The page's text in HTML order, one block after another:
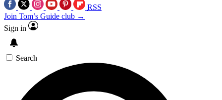
RSS
Join Tom’s Guide club →
Sign in
Search